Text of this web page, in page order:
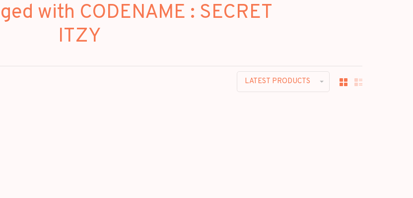
with CODENAME : SECRET
ITZY
LATEST PRODUCTS